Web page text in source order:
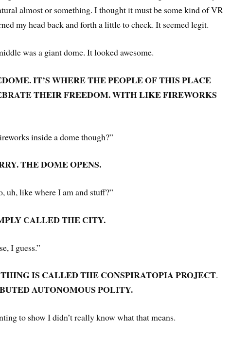
almost or something. I thought it must be some kind of VR
my head back and forth a little to check. It seemed legit.
was a giant dome. It looked awesome.
IT’S WHERE THE PEOPLE OF THIS PLACE
THEIR FREEDOM. WITH LIKE FIREWORKS
inside a dome though?”
THE DOME OPENS.
uh, like where I am and stuff?”
CALLED THE CITY.
I guess.”
IS CALLED THE CONSPIRATOPIA PROJECT.
AUTONOMOUS POLITY.
to show I didn’t really know what that means.